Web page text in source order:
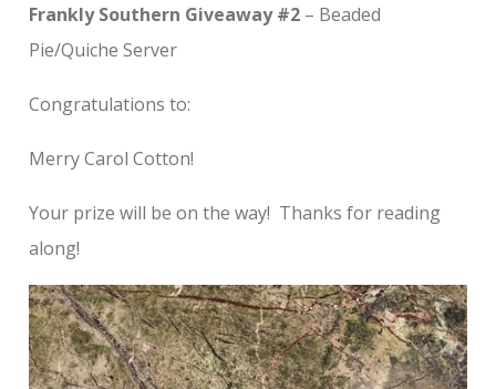
Frankly Southern Giveaway #2– Beaded
Pie/Quiche Server
Congratulations to:
Merry Carol Cotton!
Your prize will be on the way! Thanks for reading
along!